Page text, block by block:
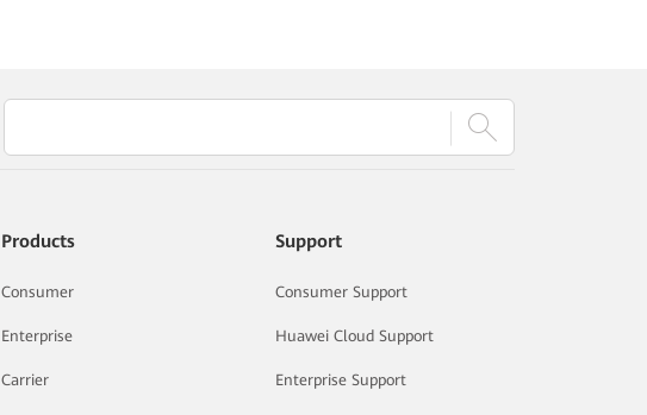
Products
Consumer
Enterprise
Carrier
Support
Consumer Support
Huawei Cloud Support
Enterprise Support